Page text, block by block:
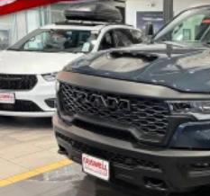
Vented Discs, Hill Descent